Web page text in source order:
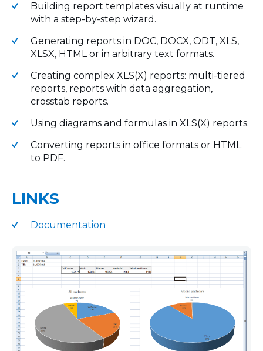
Building report templates visually at runtime
with a step-by-step wizard.
Generating reports in DOC, DOCX, ODT, XLS,
XLSX, HTML or in arbitrary text formats.
Creating complex XLS(X) reports: multi-tiered
reports, reports with data aggregation,
crosstab reports.
Using diagrams and formulas in XLS(X) reports.
Converting reports in office formats or HTML
to PDF.
LINKS
Documentation